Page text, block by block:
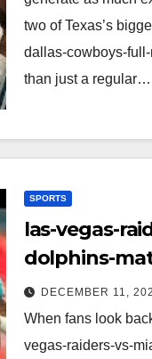
two of Texas’s
dallas-cowboys-
than just a regular…
SPORTS
las-vegas-
dolphins-
Deep Dive
Highlights
DECEMBER 11,
When fans look
vegas-raiders-vs-